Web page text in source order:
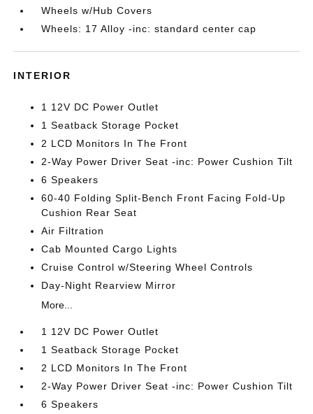
Wheels w/Hub Covers
Wheels: 17 Alloy -inc: standard center cap
INTERIOR
1 12V DC Power Outlet
1 Seatback Storage Pocket
2 LCD Monitors In The Front
2-Way Power Driver Seat -inc: Power Cushion Tilt
6 Speakers
60-40 Folding Split-Bench Front Facing Fold-Up
Cushion Rear Seat
Air Filtration
Cab Mounted Cargo Lights
Cruise Control w/Steering Wheel Controls
Day-Night Rearview Mirror
More...
1 12V DC Power Outlet
1 Seatback Storage Pocket
2 LCD Monitors In The Front
2-Way Power Driver Seat -inc: Power Cushion Tilt
6 Speakers